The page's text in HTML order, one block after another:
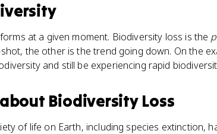
at a given moment. Biodiversity loss is the
the other is the trend going down. On the
and still be experiencing rapid
Biodiversity Loss
of life on Earth, including species extinction,